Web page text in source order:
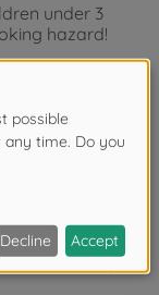
under 3
hazard!